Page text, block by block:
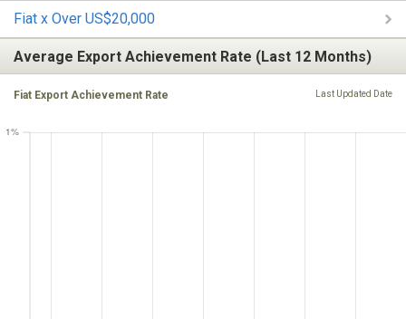
Fiat x Over US$20,000
Average Export Achievement Rate (Last 12 Months)
Fiat Export Achievement Rate Last Updated Date